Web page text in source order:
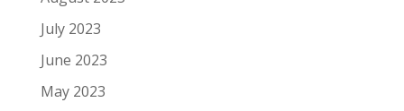
July 2023
June 2023
May 2023